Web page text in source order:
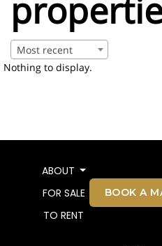
Most recent
Nothing to display.
ABOUT
FOR SALE
TO RENT
BOOK A